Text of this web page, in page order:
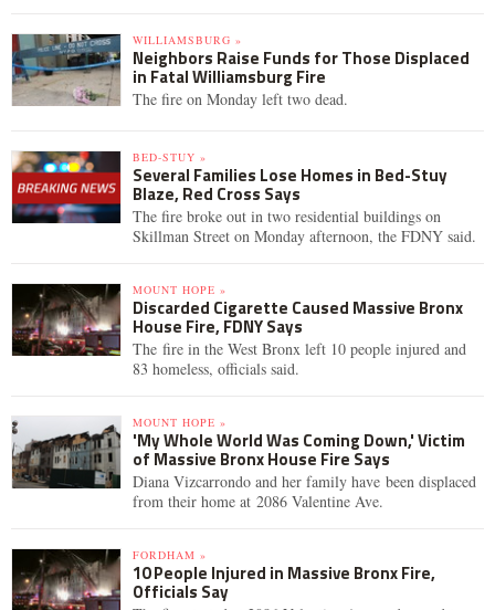
WILLIAMSBURG »
Neighbors Raise Funds for Those Displaced
in Fatal Williamsburg Fire
The fire on Monday left two dead.
BED-STUY »
Several Families Lose Homes in Bed-Stuy
Blaze, Red Cross Says
The fire broke out in two residential buildings on
Skillman Street on Monday afternoon, the FDNY said.
MOUNT HOPE »
Discarded Cigarette Caused Massive Bronx
House Fire, FDNY Says
The fire in the West Bronx left 10 people injured and
83 homeless, officials said.
MOUNT HOPE »
'My Whole World Was Coming Down,' Victim
of Massive Bronx House Fire Says
Diana Vizcarrondo and her family have been displaced
from their home at 2086 Valentine Ave.
FORDHAM »
10 People Injured in Massive Bronx Fire,
Officials Say